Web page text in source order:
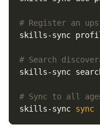
# Register an
skills-sync
# Search
skills-sync
# Sync to all
skills-sync sync